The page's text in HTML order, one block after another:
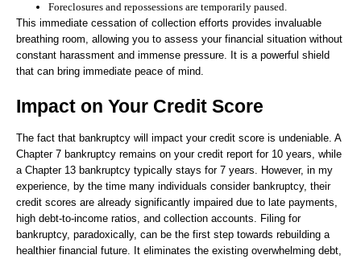
Foreclosures and repossessions are temporarily paused.
This immediate cessation of collection efforts provides invaluable
breathing room, allowing you to assess your financial situation without
constant harassment and immense pressure. It is a powerful shield
that can bring immediate peace of mind.
Impact on Your Credit Score
The fact that bankruptcy will impact your credit score is undeniable. A
Chapter 7 bankruptcy remains on your credit report for 10 years, while
a Chapter 13 bankruptcy typically stays for 7 years. However, in my
experience, by the time many individuals consider bankruptcy, their
credit scores are already significantly impaired due to late payments,
high debt-to-income ratios, and collection accounts. Filing for
bankruptcy, paradoxically, can be the first step towards rebuilding a
healthier financial future. It eliminates the existing overwhelming debt,